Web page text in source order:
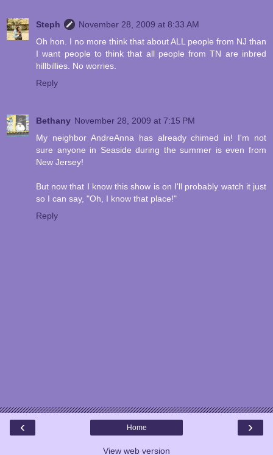
Steph
November 28, 2009 at 8:33 AM
Oh hon. I no more think that about ALL people from NJ than
I want people to think that all people from TN are inbred
hillbillies. No worries.
Reply
Bethany November 28, 2009 at 7:15 PM
My neighbor AndreAnna has already chimed in! I'm not
sure anyone in Seaside during the summer is even from
New Jersey!
But now that I know this show is on I'll probably watch it just
so I can say, "Oh, I know that place!"
Reply
‹ ›
Home
View web version